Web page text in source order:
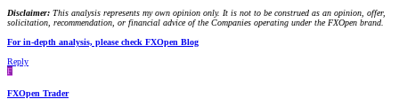
Disclaimer: This analysis represents my own opinion only. It is not to be construed as an opinion, offer,
solicitation, recommendation, or financial advice of the Companies operating under the FXOpen brand.
For in-depth analysis, please check FXOpen Blog
Reply
F
FXOpen Trader